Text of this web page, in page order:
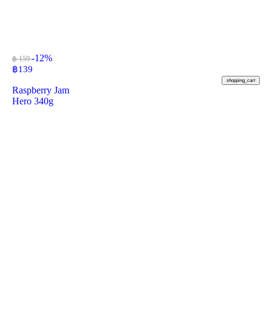
฿ 159-12%
฿139
shopping_cart
Raspberry Jam
Hero 340g